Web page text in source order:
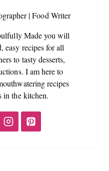
| Food Writer
Made you will
easy recipes for all
to tasty desserts,
I am here to
recipes
in the kitchen.